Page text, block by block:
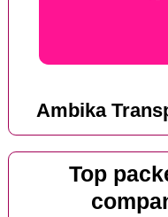
Ambika
Top